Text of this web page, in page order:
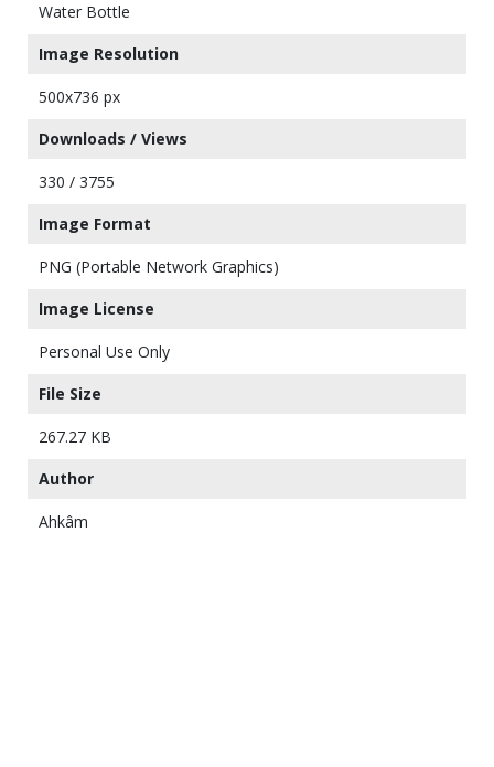
Water Bottle
Image Resolution
500x736 px
Downloads / Views
330 / 3755
Image Format
PNG (Portable Network Graphics)
Image License
Personal Use Only
File Size
267.27 KB
Author
Ahkâm